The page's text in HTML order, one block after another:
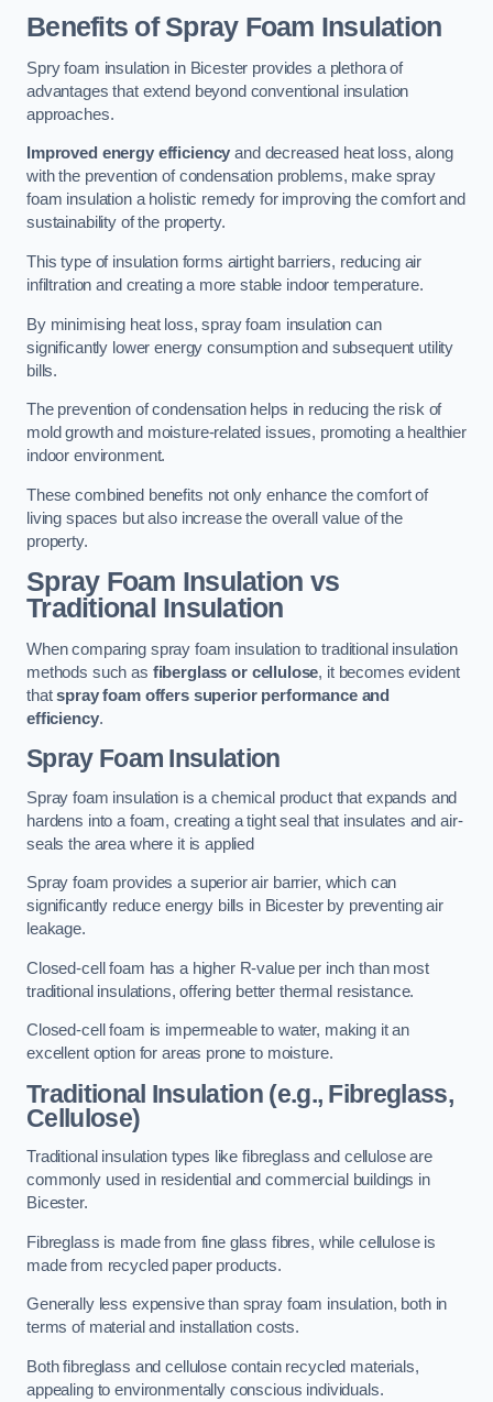
Benefits of Spray Foam Insulation
Spry foam insulation in Bicester provides a plethora of
advantages that extend beyond conventional insulation
approaches.
Improved energy efficiency and decreased heat loss, along
with the prevention of condensation problems, make spray
foam insulation a holistic remedy for improving the comfort and
sustainability of the property.
This type of insulation forms airtight barriers, reducing air
infiltration and creating a more stable indoor temperature.
By minimising heat loss, spray foam insulation can
significantly lower energy consumption and subsequent utility
bills.
The prevention of condensation helps in reducing the risk of
mold growth and moisture-related issues, promoting a healthier
indoor environment.
These combined benefits not only enhance the comfort of
living spaces but also increase the overall value of the
property.
Spray Foam Insulation vs
Traditional Insulation
When comparing spray foam insulation to traditional insulation
methods such as fiberglass or cellulose, it becomes evident
thatspray foam offers superior performance and
efficiency.
Spray Foam Insulation
Spray foam insulation is a chemical product that expands and
hardens into a foam, creating a tight seal that insulates and air-
seals the area where it is applied
Spray foam provides a superior air barrier, which can
significantly reduce energy bills in Bicester by preventing air
leakage.
Closed-cell foam has a higher R-value per inch than most
traditional insulations, offering better thermal resistance.
Closed-cell foam is impermeable to water, making it an
excellent option for areas prone to moisture.
Traditional Insulation (e.g., Fibreglass,
Cellulose)
Traditional insulation types like fibreglass and cellulose are
commonly used in residential and commercial buildings in
Bicester.
Fibreglass is made from fine glass fibres, while cellulose is
made from recycled paper products.
Generally less expensive than spray foam insulation, both in
terms of material and installation costs.
Both fibreglass and cellulose contain recycled materials,
appealing to environmentally conscious individuals.